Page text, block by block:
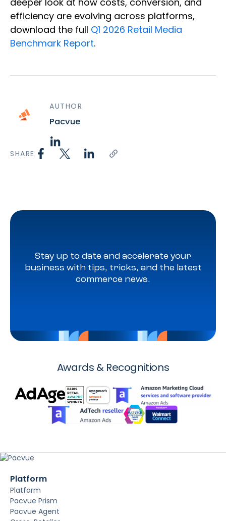
efficiency are evolving across platforms,
download the full Q1 2026 Retail Media
Benchmark Report.
AUTHOR
Pacvue
SHARE
Stay up to date and accelerate your
business with tips, tricks, and the latest
commerce news.
Awards & Recognitions
Platform
Platform
Pacvue Prism
Pacvue Agent